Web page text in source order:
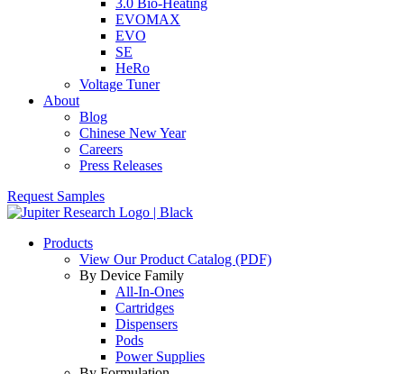
EVOMAX
EVO
SE
HeRo
Voltage Tuner
About
Blog
Chinese New Year
Careers
Press Releases
Request Samples
Products
View Our Product Catalog (PDF)
By Device Family
All-In-Ones
Cartridges
Dispensers
Pods
Power Supplies